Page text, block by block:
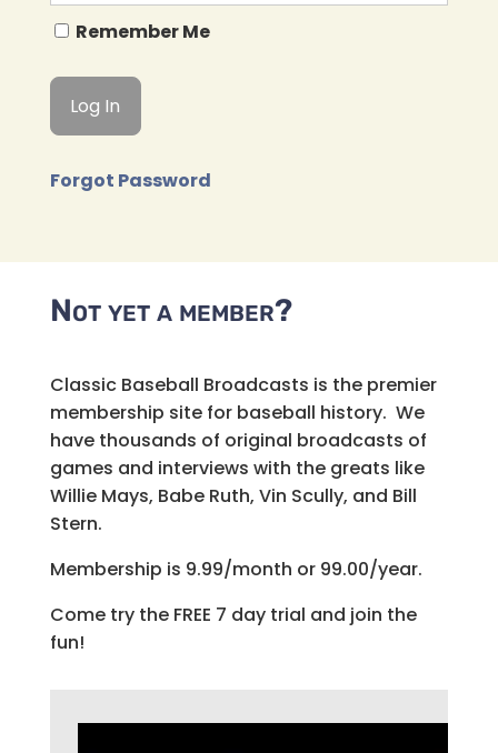
Remember Me
Forgot Password
Not yet a member?
Classic Baseball Broadcasts is the premier
membership site for baseball history. We
have thousands of original broadcasts of
games and interviews with the greats like
Willie Mays, Babe Ruth, Vin Scully, and Bill
Stern.
Membership is 9.99/month or 99.00/year.
Come try the FREE 7 day trial and join the
fun!